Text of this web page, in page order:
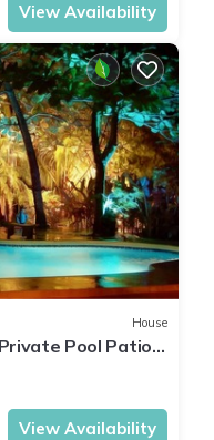
View Availability
House
Private Pool Patio
home
View Availability